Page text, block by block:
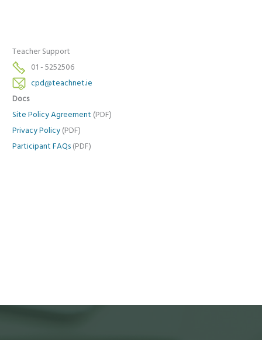
Teacher Support
01 - 5252506
cpd@teachnet.ie
Docs
Site Policy Agreement (PDF)
Privacy Policy (PDF)
Participant FAQs (PDF)